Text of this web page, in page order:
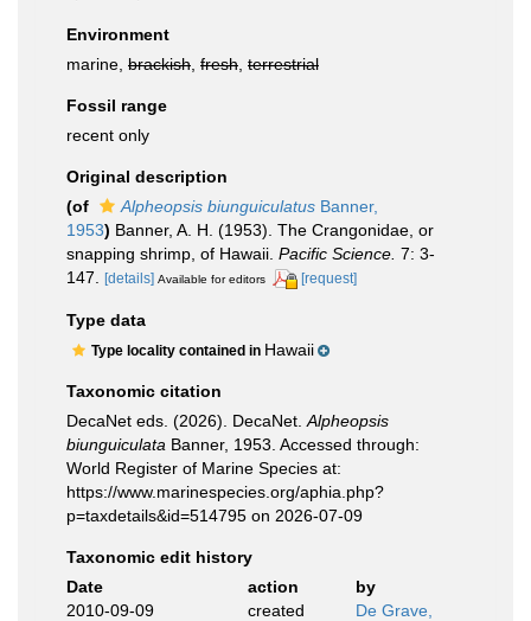
Environment
marine, brackish fresh terrestrial
Fossil range
recent only
Original description
(of
Alpheopsis biunguiculatus Banner,
1953) Banner, A. H. (1953). The Crangonidae, or
snapping shrimp, of Hawaii. Pacific Science. 7: 3-
147.
[details] Available for editors [request]
Type data
Type locality contained in Hawaii
Taxonomic citation
DecaNet eds. (2026). DecaNet. Alpheopsis
biunguiculata Banner, 1953. Accessed through:
World Register of Marine Species at:
https://www.marinespecies.org/aphia.php?
p=taxdetails&id=514795 on 2026-07-09
Taxonomic edit history
Date
action
by
2010-09-09
created
De Grave,